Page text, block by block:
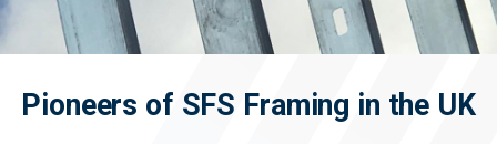
Pioneers of SFS Framing in the UK